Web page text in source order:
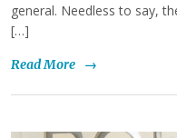
general. Needless to say,
[…]
Read More →